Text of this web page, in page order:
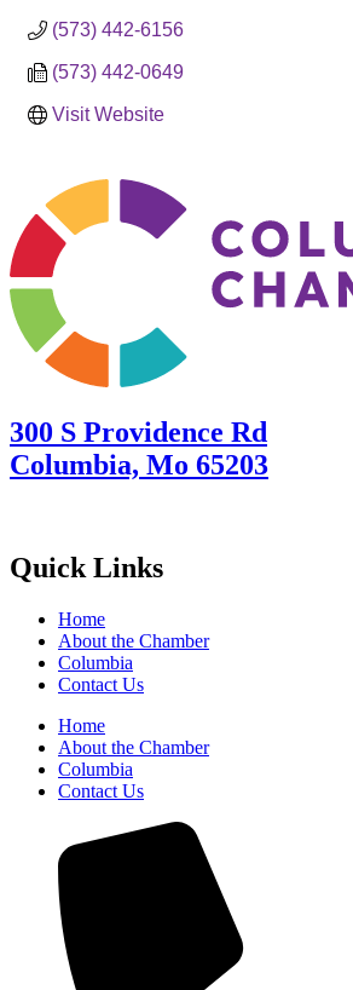
(573) 442-6156
(573) 442-0649
Visit Website
300 S Providence Rd
Columbia, Mo 65203
Quick Links
Home
About the Chamber
Columbia
Contact Us
Home
About the Chamber
Columbia
Contact Us